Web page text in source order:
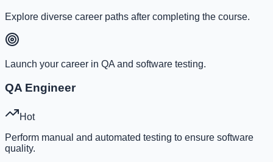
Explore diverse career paths after completing the course.
Launch your career in QA and software testing.
QA Engineer
Hot
Perform manual and automated testing to ensure software
quality.